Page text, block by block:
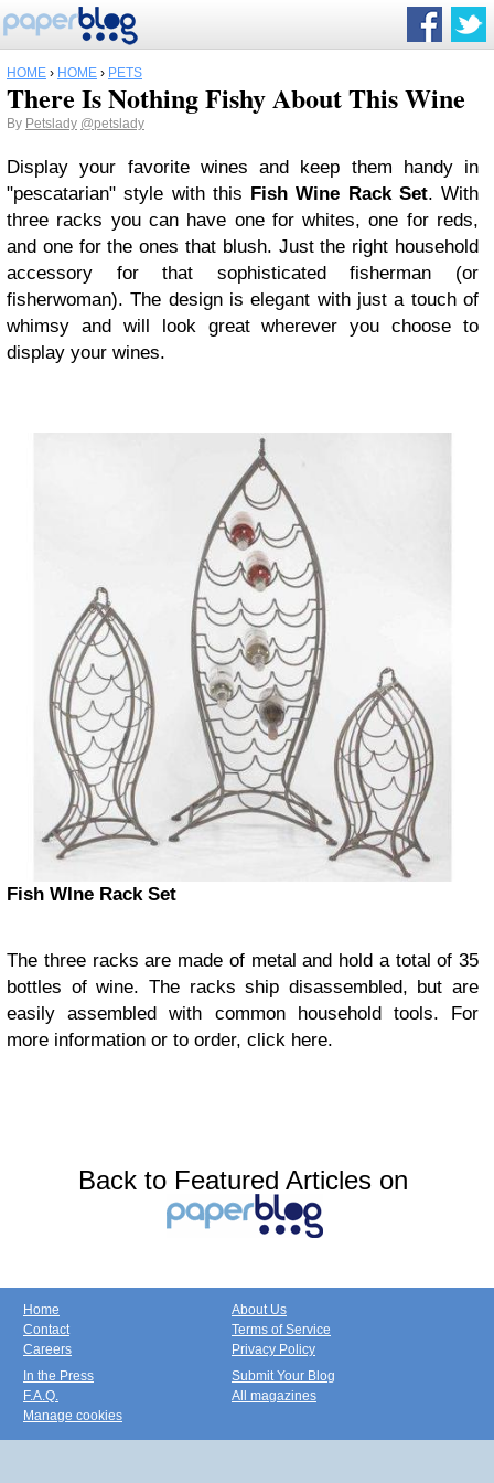
HOME › HOME › PETS
There Is Nothing Fishy About This Wine
By Petslady @petslady
Display your favorite wines and keep them handy in
"pescatarian" style with this Fish Wine Rack Set. With
three racks you can have one for whites, one for reds,
and one for the ones that blush. Just the right household
accessory for that sophisticated fisherman (or
fisherwoman). The design is elegant with just a touch of
whimsy and will look great wherever you choose to
display your wines.
Fish WIne Rack Set
The three racks are made of metal and hold a total of 35
bottles of wine. The racks ship disassembled, but are
easily assembled with common household tools. For
more information or to order, click here.
Back to Featured Articles on
Home
Contact
Careers
About Us
Terms of Service
Privacy Policy
In the Press
F.A.Q.
Manage cookies
Submit Your Blog
All magazines